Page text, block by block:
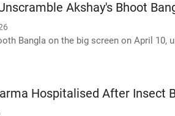
Akshay's Bhoot
Bangla on the big screen on April 10,
Hospitalised After Insect